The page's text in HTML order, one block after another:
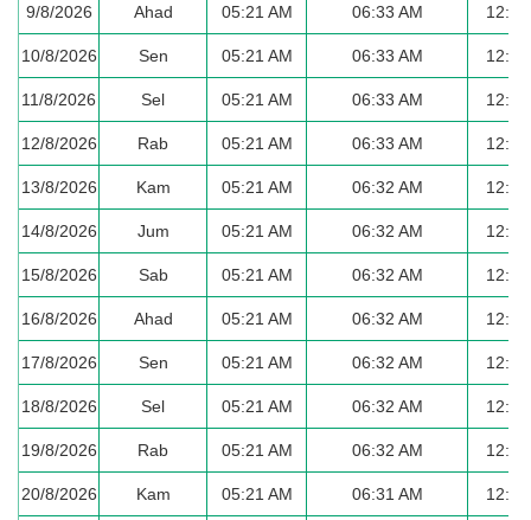
9/8/2026 Ahad 05:21 AM 06:33 AM
10/8/2026 Sen 05:21 AM 06:33 AM
11/8/2026 Sel 05:21 AM 06:33 AM
12/8/2026 Rab 05:21 AM 06:33 AM
13/8/2026 Kam 05:21 AM 06:32 AM
14/8/2026 Jum 05:21 AM 06:32 AM
15/8/2026 Sab 05:21 AM 06:32 AM
16/8/2026 Ahad 05:21 AM 06:32 AM
17/8/2026 Sen 05:21 AM 06:32 AM
18/8/2026 Sel 05:21 AM 06:32 AM
19/8/2026 Rab 05:21 AM 06:32 AM
20/8/2026 Kam 05:21 AM 06:31 AM